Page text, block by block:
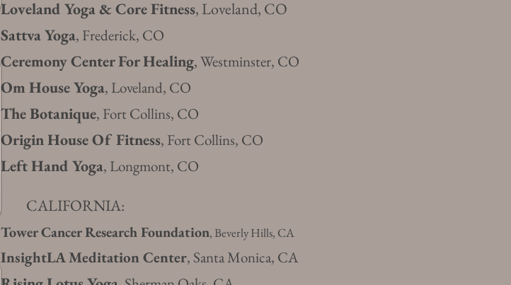
Loveland Yoga & Core Fitness, Loveland, CO
Sattva Yoga, Frederick, CO
Ceremony Center For Healing, Westminster, CO
Om House Yoga, Loveland, CO
The Botanique, Fort Collins, CO
Origin House Of Fitness, Fort Collins, CO
Left Hand Yoga, Longmont, CO
CALIFORNIA:
Tower Cancer Research Foundation, Beverly Hills, CA
InsightLA Meditation Center, Santa Monica, CA